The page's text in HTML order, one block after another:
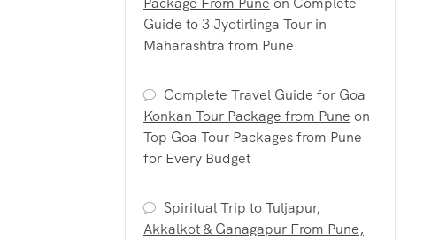
Guide to 3 Jyotirlinga Tour in
Maharashtra from Pune
Complete Travel Guide for Goa
Konkan Tour Package from Pune on
Top Goa Tour Packages from Pune
for Every Budget
Spiritual Trip to Tuljapur,
Akkalkot & Ganagapur From Pune,